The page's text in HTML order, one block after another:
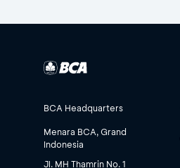
BCA Headquarters
Menara BCA, Grand
Indonesia
Jl. MH Thamrin No. 1